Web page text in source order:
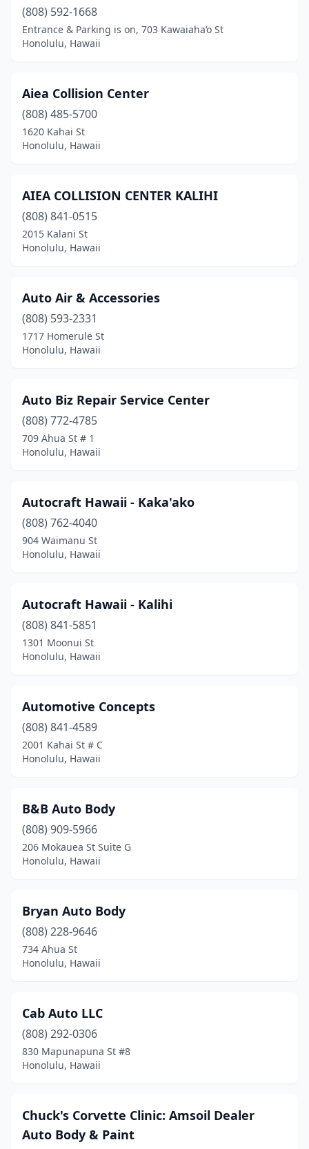
(808) 592-1668
Entrance & Parking is on, 703 Kawaiaha‘o St
Honolulu, Hawaii
Aiea Collision Center
(808) 485-5700
1620 Kahai St
Honolulu, Hawaii
AIEA COLLISION CENTER KALIHI
(808) 841-0515
2015 Kalani St
Honolulu, Hawaii
Auto Air & Accessories
(808) 593-2331
1717 Homerule St
Honolulu, Hawaii
Auto Biz Repair Service Center
(808) 772-4785
709 Ahua St # 1
Honolulu, Hawaii
Autocraft Hawaii - Kaka'ako
(808) 762-4040
904 Waimanu St
Honolulu, Hawaii
Autocraft Hawaii - Kalihi
(808) 841-5851
1301 Moonui St
Honolulu, Hawaii
Automotive Concepts
(808) 841-4589
2001 Kahai St # C
Honolulu, Hawaii
B&B Auto Body
(808) 909-5966
206 Mokauea St Suite G
Honolulu, Hawaii
Bryan Auto Body
(808) 228-9646
734 Ahua St
Honolulu, Hawaii
Cab Auto LLC
(808) 292-0306
830 Mapunapuna St #8
Honolulu, Hawaii
Chuck's Corvette Clinic: Amsoil Dealer
Auto Body & Paint